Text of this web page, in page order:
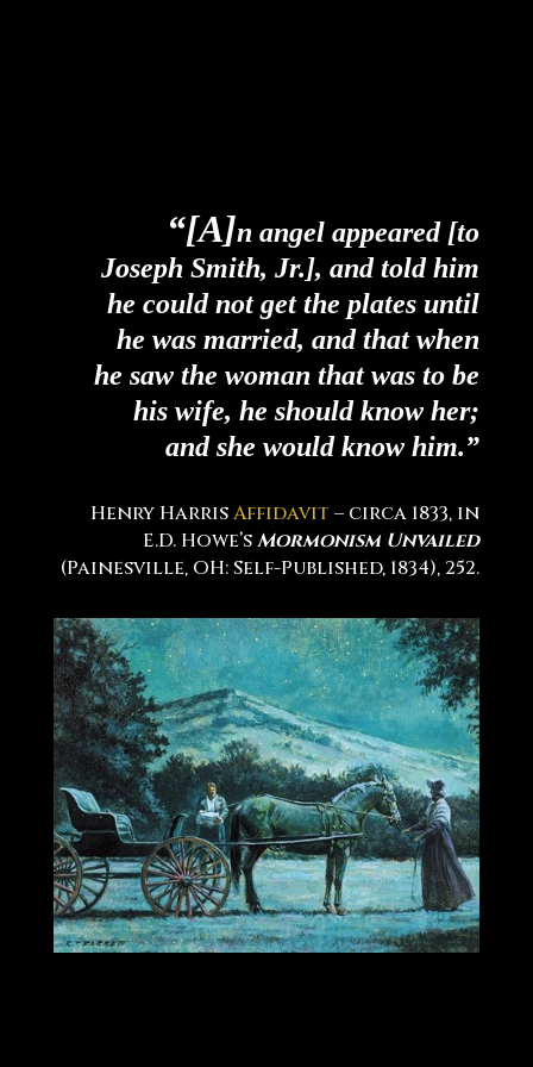
“[A]n angel appeared [to
Joseph Smith, Jr.], and told him
he could not get the plates until
he was married, and that when
he saw the woman that was to be
his wife, he should know her;
and she would know him.”
Henry HarrisAffidavit – circa 1833, in
E.D. Howe’sMormonism Unvailed
(Painesville, OH: Self-Published, 1834), 252.